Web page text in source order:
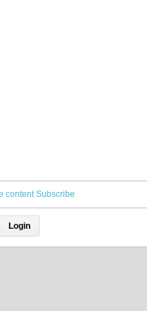
Subscribe
Login